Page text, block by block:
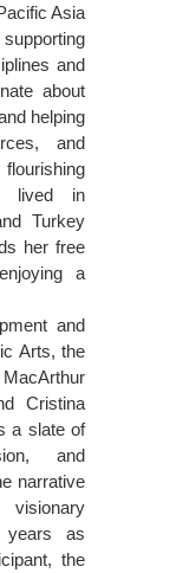
Asia
and
about
helping
and
lived in
Turkey
her free
a
and
Arts, the
Cristina
a slate of
and
narrative
visionary
years as
the